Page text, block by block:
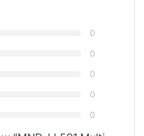
0
0
0
0
0